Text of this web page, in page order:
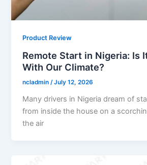
Product Review
Remote Start in Nigeria: Is
With Our Climate?
ncladmin/July 12, 2026
Many drivers in Nigeria dream of
from inside the house on a
the air